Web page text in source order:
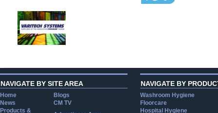
NAVIGATE BY SITE AREA
Home
Blogs
News
CM TV
Products &
NAVIGATE BY
Washroom Hygiene
Floorcare
Hospital Hygiene